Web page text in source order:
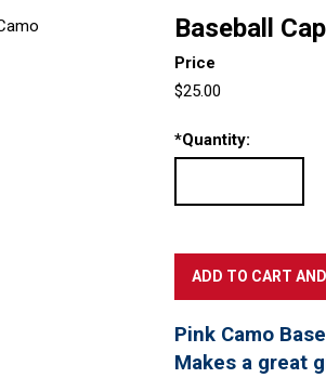
Baseball
Price
$25.00
*Quantity:
Pink Camo
Makes a great